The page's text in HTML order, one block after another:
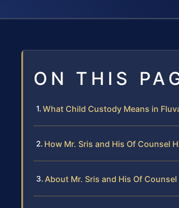
ON THIS
What Child Custody Means in
How Mr. Sris and His Of Counsel
About Mr. Sris and His Of Counsel